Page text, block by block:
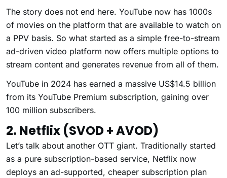
The story does not end here. YouTube now has 1000s
of movies on the platform that are available to watch on
a PPV basis. So what started as a simple free-to-stream
ad-driven video platform now offers multiple options to
stream content and generates revenue from all of them.
YouTube in 2024 has earned a massive US$14.5 billion
from its YouTube Premium subscription, gaining over
100 million subscribers.
2. Netflix (SVOD + AVOD)
Let’s talk about another OTT giant. Traditionally started
as a pure subscription-based service, Netflix now
deploys an ad-supported, cheaper subscription plan